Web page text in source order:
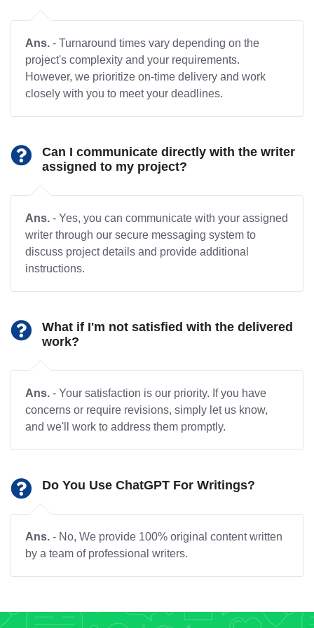
Ans. - Turnaround times vary depending on the
project's complexity and your requirements.
However, we prioritize on-time delivery and work
closely with you to meet your deadlines.
Can I communicate directly with the writer
assigned to my project?
Ans. - Yes, you can communicate with your assigned
writer through our secure messaging system to
discuss project details and provide additional
instructions.
What if I'm not satisfied with the delivered
work?
Ans. - Your satisfaction is our priority. If you have
concerns or require revisions, simply let us know,
and we'll work to address them promptly.
Do You Use ChatGPT For Writings?
Ans. - No, We provide 100% original content written
by a team of professional writers.